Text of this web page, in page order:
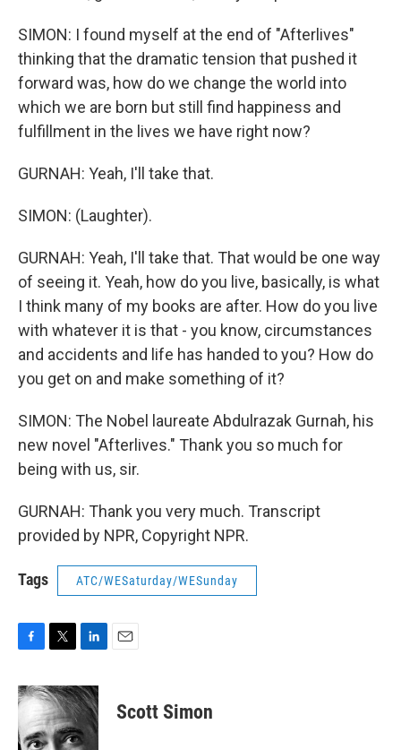
SIMON: I found myself at the end of "Afterlives"
thinking that the dramatic tension that pushed it
forward was, how do we change the world into
which we are born but still find happiness and
fulfillment in the lives we have right now?
GURNAH: Yeah, I'll take that.
SIMON: (Laughter).
GURNAH: Yeah, I'll take that. That would be one way
of seeing it. Yeah, how do you live, basically, is what
I think many of my books are after. How do you live
with whatever it is that - you know, circumstances
and accidents and life has handed to you? How do
you get on and make something of it?
SIMON: The Nobel laureate Abdulrazak Gurnah, his
new novel "Afterlives." Thank you so much for
being with us, sir.
GURNAH: Thank you very much. Transcript
provided by NPR, Copyright NPR.
Tags ATC/WESaturday/WESunday
c
e
b
o
i
t
t
e
n
k
d
Scott Simon